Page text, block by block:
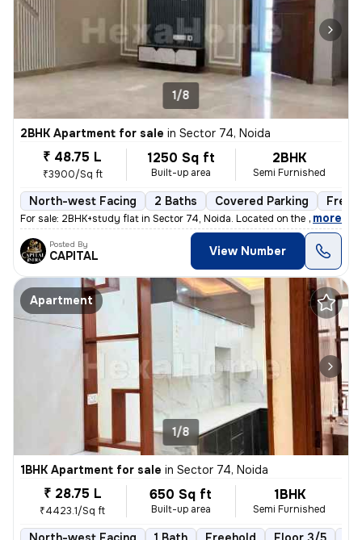
1/8
2BHK Apartment for sale in Sector 74, Noida
₹ 48.75 L
₹3900/Sq ft
1250 Sq ft
Built-up area
2BHK
Semi Furnished
North-west Facing 2 Baths Covered Parking
For sale: 2BHK+study flat in Sector 74, Noida. Located on the 2nd floo
, more
Posted By
CAPITAL View Number
Apartment
1/8
1BHK Apartment for sale in Sector 74, Noida
₹ 28.75 L
₹4423.1/Sq ft
650 Sq ft
Built-up area
1BHK
Semi Furnished